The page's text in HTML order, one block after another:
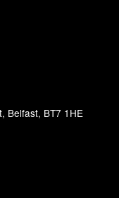
Belfast, BT7 1HE